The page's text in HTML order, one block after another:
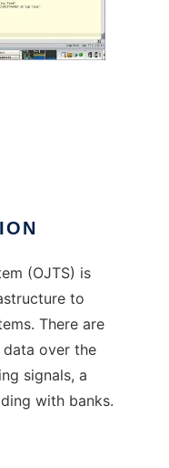
(OJTS) is
to
There are
over the
signals, a
with banks.